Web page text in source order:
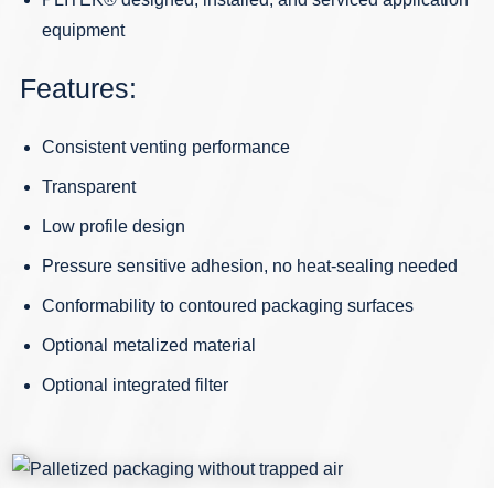
equipment
Features:
Consistent venting performance
Transparent
Low profile design
Pressure sensitive adhesion, no heat-sealing needed
Conformability to contoured packaging surfaces
Optional metalized material
Optional integrated filter